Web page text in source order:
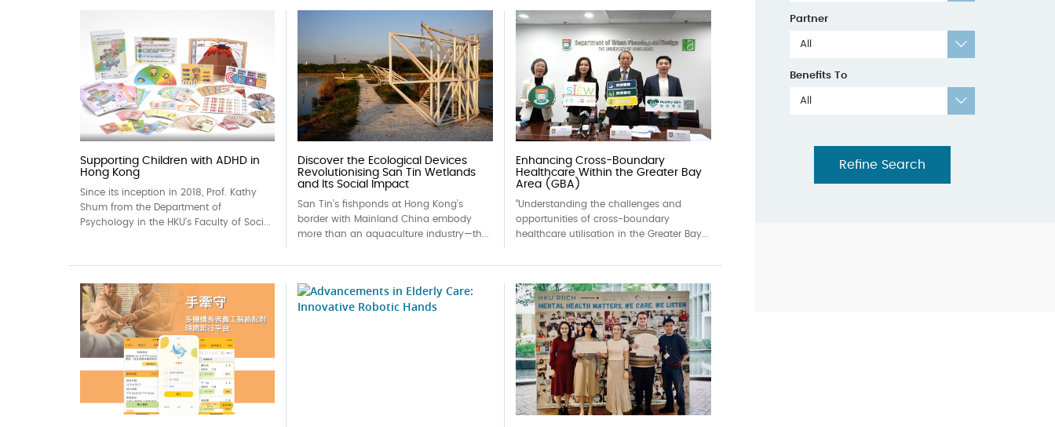
Supporting Children with ADHD in
Hong Kong
Since its inception in 2018, Prof. Kathy
Shum from the Department of
Psychology in the HKU’s Faculty of Soci...
Discover the Ecological Devices
Revolutionising San Tin Wetlands
and Its Social Impact
San Tin’s fishponds at Hong Kong’s
border with Mainland China embody
more than an aquaculture industry—th...
Enhancing Cross-Boundary
Healthcare Within the Greater Bay
Area (GBA)
“Understanding the challenges and
opportunities of cross-boundary
healthcare utilisation in the Greater Bay...
Partner
All
Benefits To
All
Refine Search